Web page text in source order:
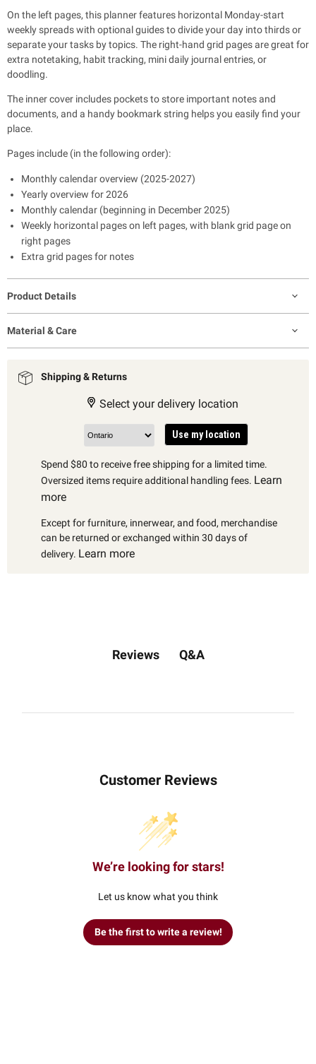
On the left pages, this planner features horizontal Monday-start
weekly spreadswith optional guides to divide your day into thirds or
separate your tasks by topics. The right-hand grid pages are great for
extra notetaking, habit tracking, mini daily journal entries, or
doodling.
The inner cover includes pockets to store important notes and
documents, and a handy bookmark string helps you easily find your
place.
Pages include (in the following order):
Monthly calendar overview (2025-2027)
Yearly overview for 2026
Monthly calendar (beginning in December 2025)
Weekly horizontal pages on left pages, with blank grid page on
right pages
Extra grid pages for notes
Product Details
Material & Care
Shipping & Returns
Select your delivery location
Use my location
Spend $80 to receive free shipping for a limited time.
Oversized items require additional handling fees. Learn
more
Except for furniture, innerwear, and food, merchandise
can be returned or exchanged within 30 days of
delivery. Learn more
Reviews Q&A
Customer Reviews
We’re looking for stars!
Let us know what you think
Be the first to write a review!